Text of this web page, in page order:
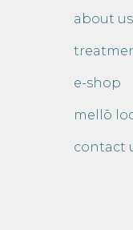
about us
e-shop
mellō
contact